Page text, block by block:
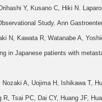
Y, Kusano C, Hiki N.
Study. Ann
N, Kawata R, Watanabe A,
in Japanese patients with
A, Uojima H, Ishikawa T,
Tsai PC, Dai CY, Huang JF,